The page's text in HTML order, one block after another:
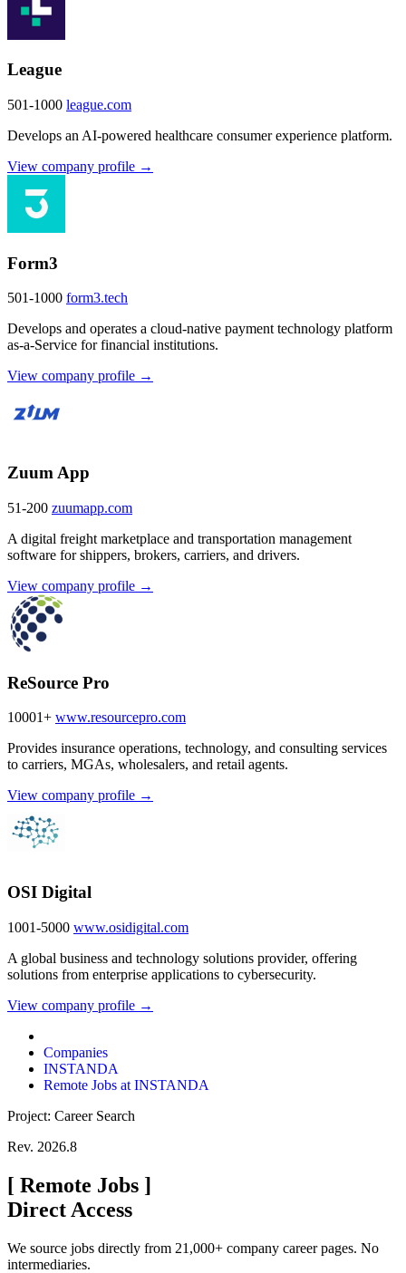
League
501-1000 league.com
Develops an AI-powered healthcare consumer experience platform.
View company profile →
Form3
501-1000 form3.tech
Develops and operates a cloud-native payment technology platform
as-a-Service for financial institutions.
View company profile →
Zuum App
51-200 zuumapp.com
A digital freight marketplace and transportation management
software for shippers, brokers, carriers, and drivers.
View company profile →
ReSource Pro
10001+ www.resourcepro.com
Provides insurance operations, technology, and consulting services
to carriers, MGAs, wholesalers, and retail agents.
View company profile →
OSI Digital
1001-5000 www.osidigital.com
A global business and technology solutions provider, offering
solutions from enterprise applications to cybersecurity.
View company profile →
Companies
INSTANDA
Remote Jobs at INSTANDA
Project: Career Search
Rev. 2026.8
[ Remote Jobs ]
Direct Access
We source jobs directly from 21,000+ company career pages. No
intermediaries.